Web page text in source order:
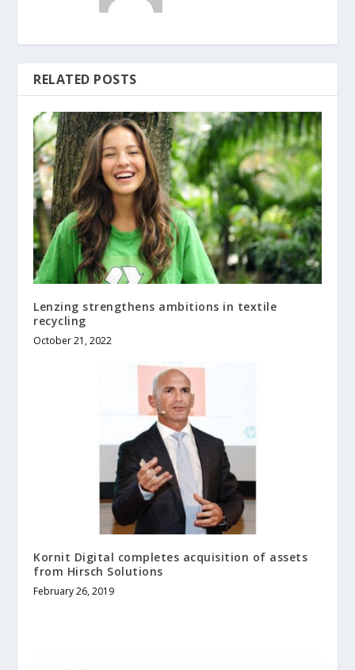
RELATED POSTS
Lenzing strengthens ambitions in textile
recycling
October 21, 2022
Kornit Digital completes acquisition of assets
from Hirsch Solutions
February 26, 2019